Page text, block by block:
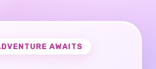
AWAITS